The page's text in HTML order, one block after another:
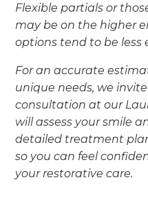
Flexible partials or
may be on the higher
options tend to be less
For an accurate
unique needs, we
consultation at our
will assess your smile
detailed treatment
so you can feel
your restorative care.